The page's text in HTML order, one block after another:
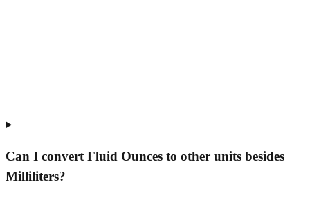
Can I convert Fluid Ounces to other units besides
Milliliters?